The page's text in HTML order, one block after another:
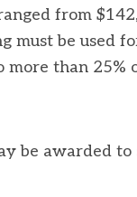
from
be used
more than
be awarded